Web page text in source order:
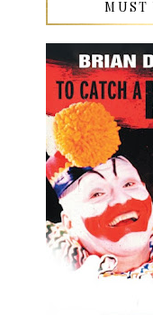
MUST